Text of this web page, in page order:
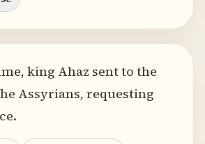
king Ahaz sent to the
Assyrians, requesting